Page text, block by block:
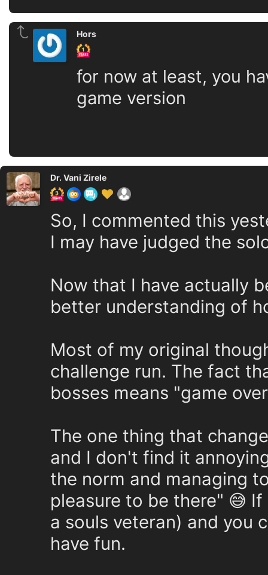
Hors
for now at least, you
game version
Dr. Vani Zirele
So, I commented this
I may have judged the
Now that I have actually
better understanding of
Most of my original
challenge run. The fact
bosses means "game
The one thing that
and I don't find it
the norm and managing
pleasure to be there" 😅
a souls veteran) and you
have fun.